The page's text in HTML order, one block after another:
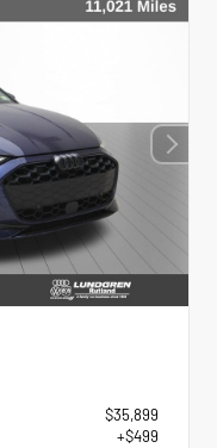
$35,899
+$499